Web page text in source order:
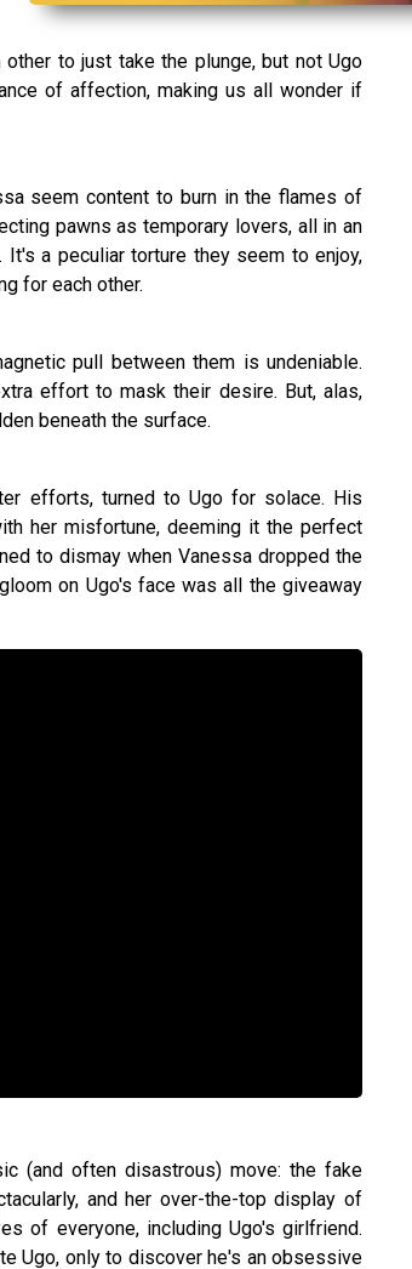
to just take the plunge, but not Ugo
of affection, making us all wonder if
seem content to burn in the flames of
pawns as temporary lovers, all in an
a peculiar torture they seem to enjoy,
for each other.
pull between them is undeniable.
effort to mask their desire. But, alas,
beneath the surface.
efforts, turned to Ugo for solace. His
her misfortune, deeming it the perfect
to dismay when Vanessa dropped the
on Ugo's face was all the giveaway
(and often disastrous) move: the fake
and her over-the-top display of
of everyone, including Ugo's girlfriend.
Ugo, only to discover he's an obsessive